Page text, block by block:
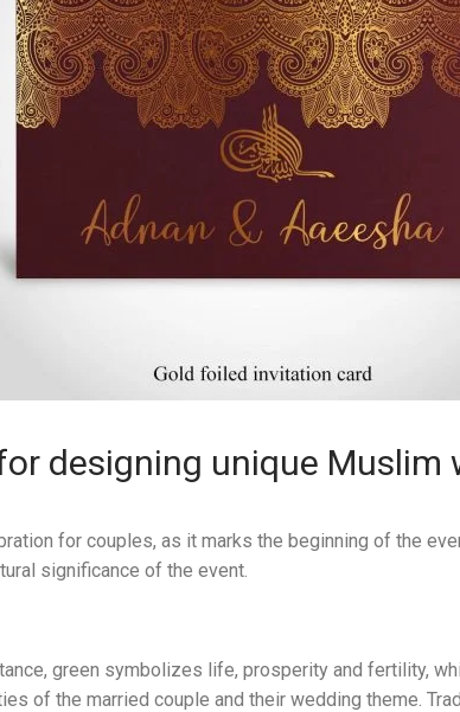
designing unique
for couples, as it marks the beginning of the
significance of the event.
green symbolizes life, prosperity and fertility,
of the married couple and their wedding theme.